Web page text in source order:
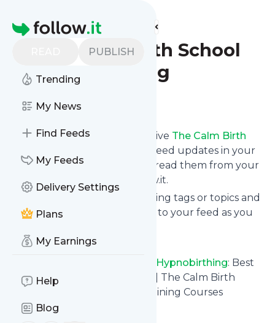
Homepage
PUBLISH
Trending
My News
Find Feeds
My Feeds
Delivery Settings
Plans
My Earnings
Help
Blog
Find more feeds
The Calm Birth School
Hypnobirthing
Follow
Subscribe in seconds and receive The Calm Birth
's news feed updates in your
inbox, on your phone or even read them from your
own news page here on follow.it.
You can select the updates using tags or topics and
you can add as many websites to your feed as you
And the service is entirely free!
The Calm Birth School Hypnobirthing: Best
Online Hypnobirthing Course | The Calm Birth
School | Hypnobirthing UK Training Courses
Is this your feed?